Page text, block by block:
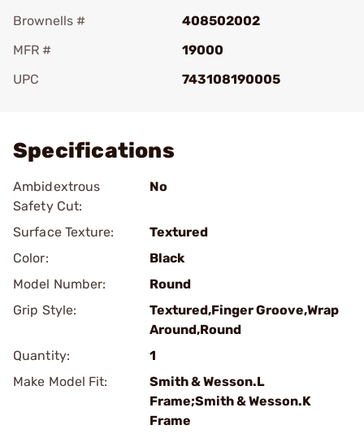
Brownells #
408502002
MFR #
19000
UPC
743108190005
Specifications
Ambidextrous
Safety Cut:
No
Surface Texture:
Textured
Color:
Black
Model Number:
Round
Grip Style:
Textured,Finger Groove,Wrap
Around,Round
Quantity:
1
Make Model Fit:
Smith & Wesson.L
Frame;Smith & Wesson.K
Frame